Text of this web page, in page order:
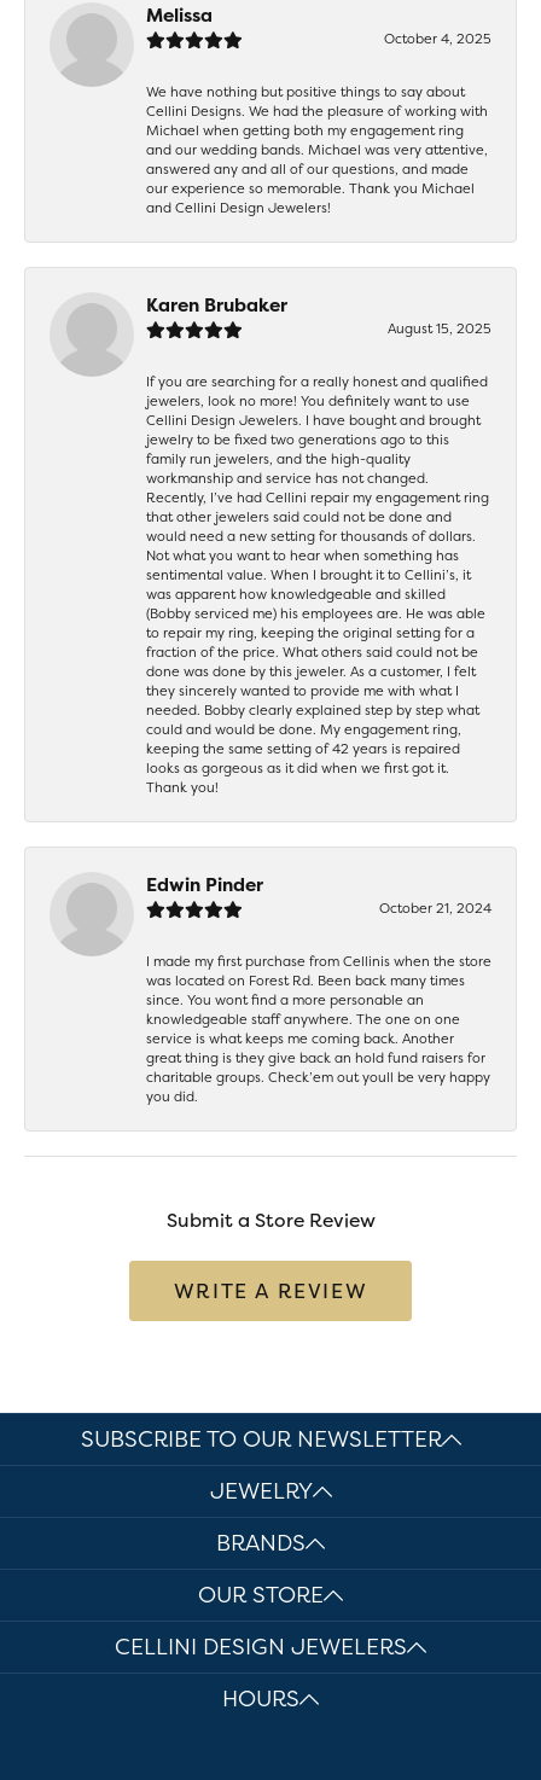
Melissa
October 4, 2025
We have nothing but positive things to say about
Cellini Designs. We had the pleasure of working with
Michael when getting both my engagement ring
and our wedding bands. Michael was very attentive,
answered any and all of our questions, and made
our experience so memorable. Thank you Michael
and Cellini Design Jewelers!
Karen Brubaker
August 15, 2025
If you are searching for a really honest and qualified
jewelers, look no more! You definitely want to use
Cellini Design Jewelers. I have bought and brought
jewelry to be fixed two generations ago to this
family run jewelers, and the high-quality
workmanship and service has not changed.
Recently, I’ve had Cellini repair my engagement ring
that other jewelers said could not be done and
would need a new setting for thousands of dollars.
Not what you want to hear when something has
sentimental value. When I brought it to Cellini’s, it
was apparent how knowledgeable and skilled
(Bobby serviced me) his employees are. He was able
to repair my ring, keeping the original setting for a
fraction of the price. What others said could not be
done was done by this jeweler. As a customer, I felt
they sincerely wanted to provide me with what I
needed. Bobby clearly explained step by step what
could and would be done. My engagement ring,
keeping the same setting of 42 years is repaired
looks as gorgeous as it did when we first got it.
Thank you!
Edwin Pinder
October 21, 2024
I made my first purchase from Cellinis when the store
was located on Forest Rd. Been back many times
since. You wont find a more personable an
knowledgeable staff anywhere. The one on one
service is what keeps me coming back. Another
great thing is they give back an hold fund raisers for
charitable groups. Check’em out youll be very happy
you did.
Submit a Store Review
WRITE A REVIEW
SUBSCRIBE TO OUR NEWSLETTER
JEWELRY
BRANDS
OUR STORE
CELLINI DESIGN JEWELERS
HOURS